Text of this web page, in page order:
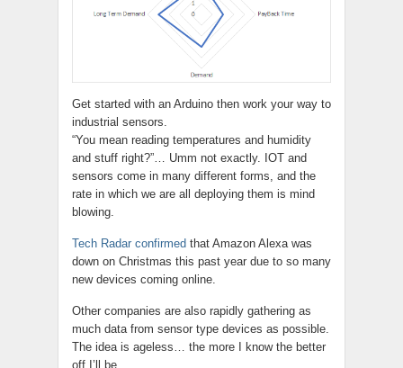
Get started with an Arduino then work your way to
industrial sensors.
“You mean reading temperatures and humidity
and stuff right?”… Umm not exactly. IOT and
sensors come in many different forms, and the
rate in which we are all deploying them is mind
blowing.
Tech Radar confirmed that Amazon Alexa was
down on Christmas this past year due to so many
new devices coming online.
Other companies are also rapidly gathering as
much data from sensor type devices as possible.
The idea is ageless… the more I know the better
off I’ll be.